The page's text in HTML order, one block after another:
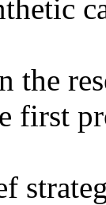
first